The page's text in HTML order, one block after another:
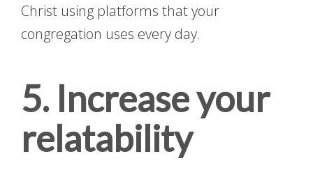
Christ using platforms that your
congregation uses every day.
5. Increase your
relatability